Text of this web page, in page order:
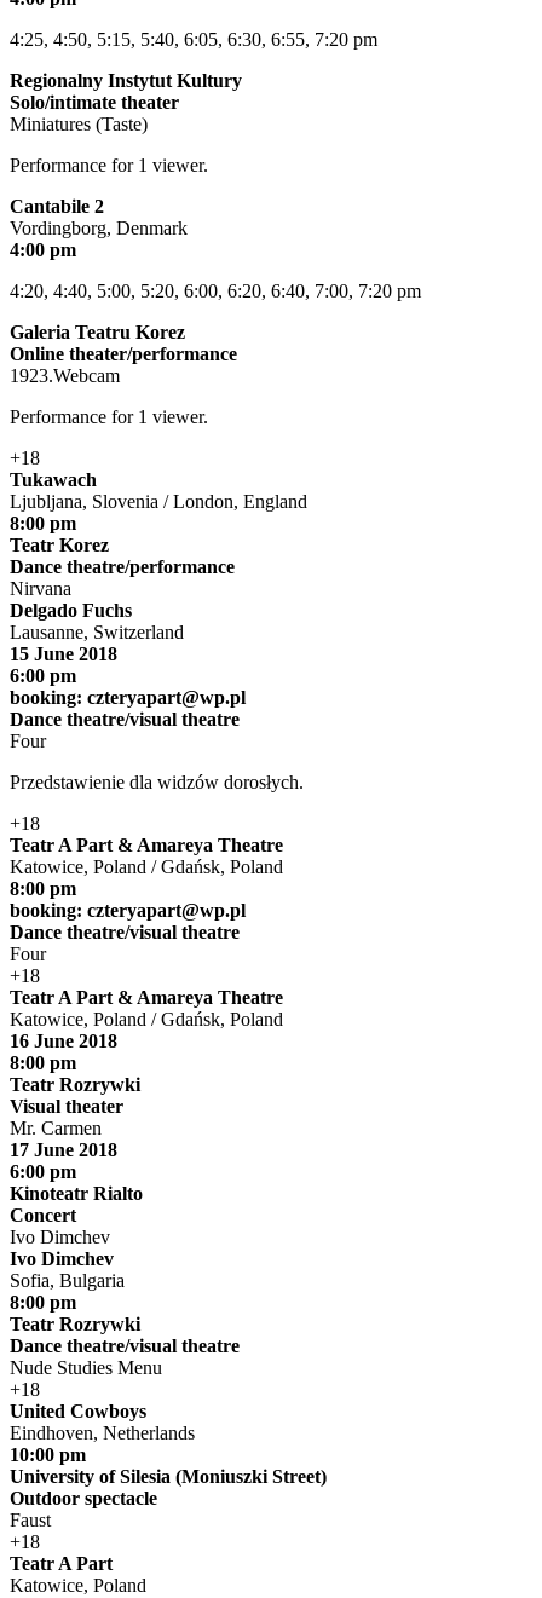
4:25, 4:50, 5:15, 5:40, 6:05, 6:30, 6:55, 7:20 pm
Regionalny Instytut Kultury
Solo/intimate theater
Miniatures (Taste)
Performance for 1 viewer.
Cantabile 2
Vordingborg, Denmark
4:00 pm
4:20, 4:40, 5:00, 5:20, 6:00, 6:20, 6:40, 7:00, 7:20 pm
Galeria Teatru Korez
Online theater/performance
1923.Webcam
Performance for 1 viewer.
+18
Tukawach
Ljubljana, Slovenia / London, England
8:00 pm
Teatr Korez
Dance theatre/performance
Nirvana
Delgado Fuchs
Lausanne, Switzerland
15 June 2018
6:00 pm
booking: czteryapart@wp.pl
Dance theatre/visual theatre
Four
Przedstawienie dla widzów dorosłych.
+18
Teatr A Part & Amareya Theatre
Katowice, Poland / Gdańsk, Poland
8:00 pm
booking: czteryapart@wp.pl
Dance theatre/visual theatre
Four
+18
Teatr A Part & Amareya Theatre
Katowice, Poland / Gdańsk, Poland
16 June 2018
8:00 pm
Teatr Rozrywki
Visual theater
Mr. Carmen
17 June 2018
6:00 pm
Kinoteatr Rialto
Concert
Ivo Dimchev
Ivo Dimchev
Sofia, Bulgaria
8:00 pm
Teatr Rozrywki
Dance theatre/visual theatre
Nude Studies Menu
+18
United Cowboys
Eindhoven, Netherlands
10:00 pm
University of Silesia (Moniuszki Street)
Outdoor spectacle
Faust
+18
Teatr A Part
Katowice, Poland